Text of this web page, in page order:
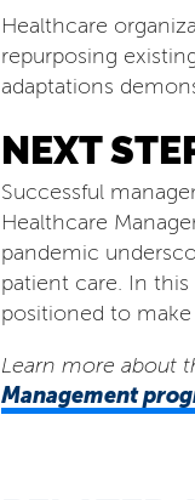
Healthcare
repurposing
adaptations
NEXT
Successful
Healthcare
pandemic
patient care. In
positioned to
Learn more about
Management